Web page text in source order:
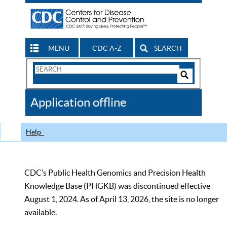
MENU CDC A-Z SEARCH
Search
CDC
Application offline
Help
CDC’s Public Health Genomics and Precision Health
Knowledge Base (PHGKB) was discontinued effective
August 1, 2024. As of April 13, 2026, the site is no longer
available.